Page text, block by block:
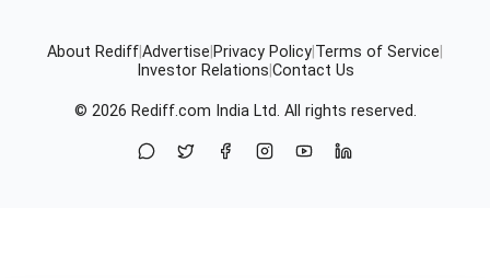
About RediffAdvertise Privacy Policy Terms of Service
Investor Relations Contact Us
© 2026 Rediff.com India Ltd. All rights reserved.